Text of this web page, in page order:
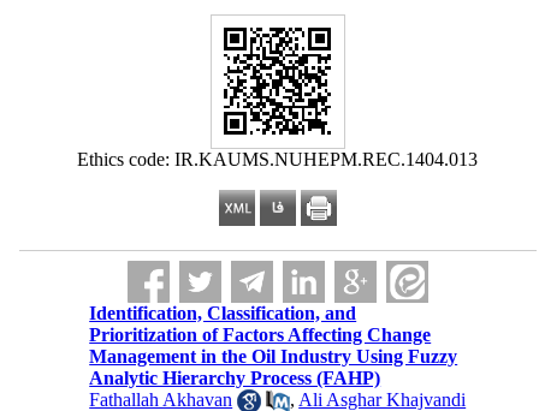
Ethics code: IR.KAUMS.NUHEPM.REC.1404.013
Identification, Classification, and
Prioritization of Factors Affecting Change
Management in the Oil Industry Using Fuzzy
Analytic Hierarchy Process (FAHP)
Fathallah Akhavan
, Ali Asghar Khajvandi